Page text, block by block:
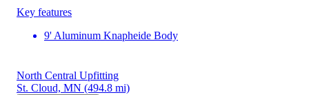
Key features
9' Aluminum Knapheide Body
North Central Upfitting
St. Cloud, MN (494.8 mi)